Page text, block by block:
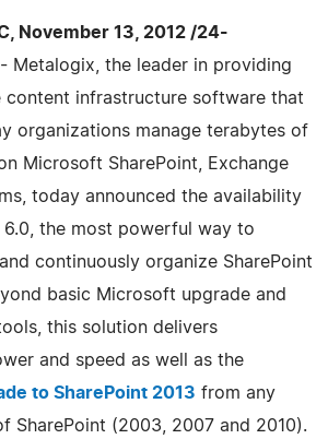
November 13, 2012 /24-
Metalogix, the leader in providing
content infrastructure software that
organizations manage terabytes of
Microsoft SharePoint, Exchange
today announced the availability
the most powerful way to
continuously organize SharePoint
basic Microsoft upgrade and
this solution delivers
and speed as well as the
to SharePoint 2013 from any
SharePoint (2003, 2007 and 2010).